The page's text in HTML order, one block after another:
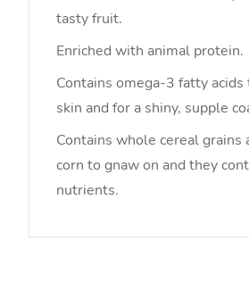
tasty fruit.
Enriched with animal protein.
Contains omega-3 fatty acids
skin and for a shiny, supple
Contains whole cereal grains
corn to gnaw on and they
nutrients.